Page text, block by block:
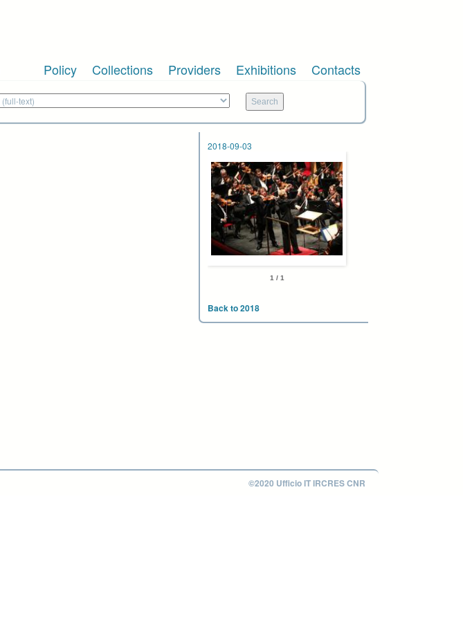
Policy Collections Providers Exhibitions Contacts
2018-09-03
1 / 1
Back to 2018
©2020 Ufficio IT IRCRES CNR